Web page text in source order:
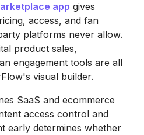
app gives
access, and fan
platforms never allow.
product sales,
engagement tools are all
visual builder.
SaaS and ecommerce
access control and
early determines whether